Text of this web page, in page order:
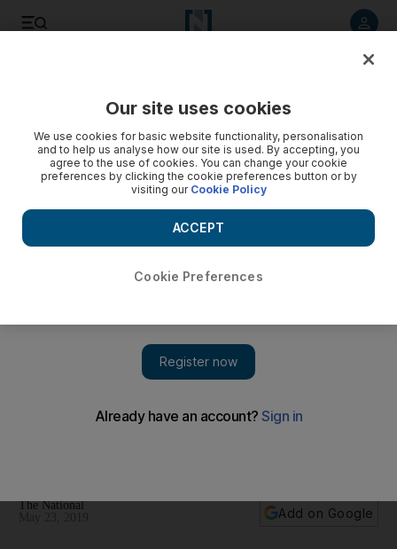
every 30 minutes
The National
Add on Google
Our site uses cookies
We use cookies for basic website functionality, personalisation
and to help us analyse how our site is used. By accepting, you
agree to the use of cookies. You can change your cookie
preferences by clicking the cookie preferences button or by
visiting our Cookie Policy
Cookie Preferences
ACCEPT